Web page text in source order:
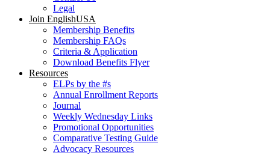
Legal
Join EnglishUSA
Membership Benefits
Membership FAQs
Criteria & Application
Download Benefits Flyer
Resources
ELPs by the #s
Annual Enrollment Reports
Journal
Weekly Wednesday Links
Promotional Opportunities
Comparative Testing Guide
Advocacy Resources